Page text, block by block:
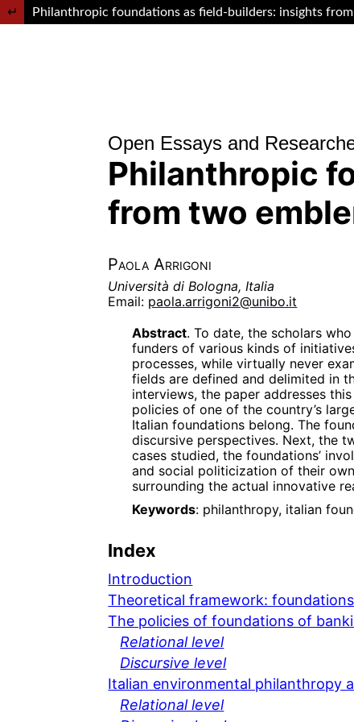
Return to Article Details
Philanthropic foundations as field-builders: insights